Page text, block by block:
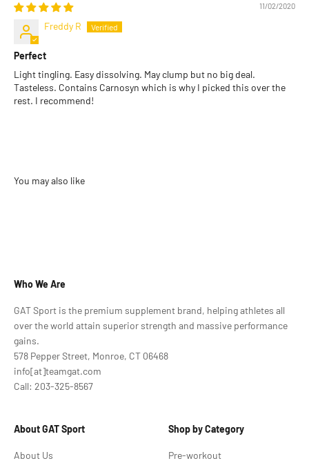
11/02/2020
Freddy R
Perfect
Light tingling. Easy dissolving. May clump but no big deal.
Tasteless. Contains Carnosyn which is why I picked this over the
rest. I recommend!
Who We Are
GAT Sport is the premium supplement brand, helping athletes all
over the world attain superior strength and massive performance
gains.
578 Pepper Street, Monroe, CT 06468
info[at]teamgat.com
Call: 203-325-8567
About GAT Sport
About Us
Shop by Category
Pre-workout